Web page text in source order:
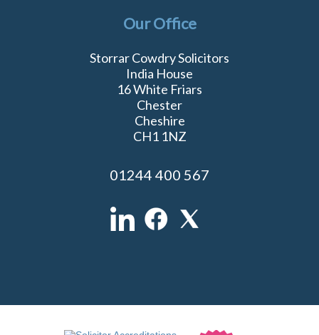
Our Office
Storrar Cowdry Solicitors
India House
16 White Friars
Chester
Cheshire
CH1 1NZ
01244 400 567